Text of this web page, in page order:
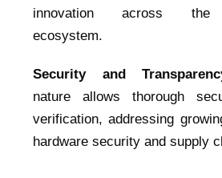
innovation across the
ecosystem.
Security and
nature allows thorough
verification, addressing
hardware security and supply